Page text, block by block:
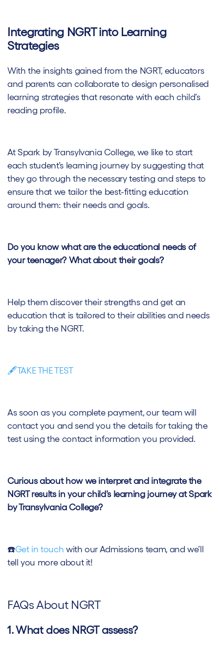
Integrating NGRT into Learning
Strategies
With the insights gained from the NGRT, educators
and parents can collaborate to design personalised
learning strategies that resonate with each child’s
reading profile.
At Spark by Transylvania College, we like to start
each student’s learning journey by suggesting that
they go through the necessary testing and steps to
ensure that we tailor the best-fitting education
around them: their needs and goals.
Do you know what are the educational needs of
your teenager? What about their goals?
Help them discover their strengths and get an
education that is tailored to their abilities and needs
by taking the NGRT.
🖋️TAKE THE TEST
As soon as you complete payment, our team will
contact you and send you the details for taking the
test using the contact information you provided.
Curious about how we interpret and integrate the
NGRT results in your child’s learning journey at Spark
by Transylvania College?
☎️Get in touch with our Admissions team, and we’ll
tell you more about it!
FAQs About NGRT
1. What does NRGT assess?